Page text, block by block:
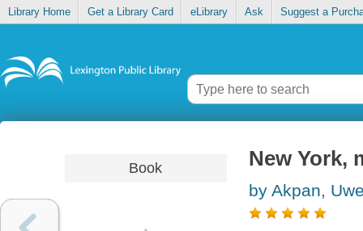
Library Home Get a Library Card eLibrary Ask Suggest a
Book New York,
by Akpan,